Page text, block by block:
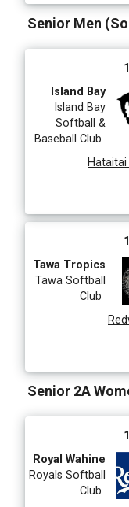
Senior Men
Island Bay
Island Bay
Softball &
Baseball Club
Hataitai
Tawa Tropics
Tawa Softball
Club
Senior 2A
Royal Wahine
Royals Softball
Club